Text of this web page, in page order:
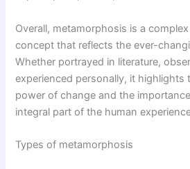
Overall, metamorphosis is a
concept that reflects the ever-
Whether portrayed in literature,
experienced personally, it highlights
power of change and the
integral part of the human
Types of metamorphosis